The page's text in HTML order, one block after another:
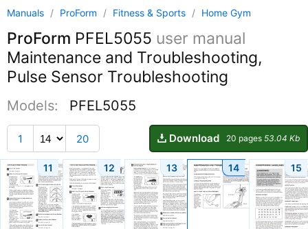
Manuals / ProForm / Fitness & Sports / Home Gym
ProForm PFEL5055 user manual
Maintenance and Troubleshooting,
Pulse Sensor Troubleshooting
Models: PFEL5055
1 20 Download 20 pages 53.04 Kb
11 12 13 14 15